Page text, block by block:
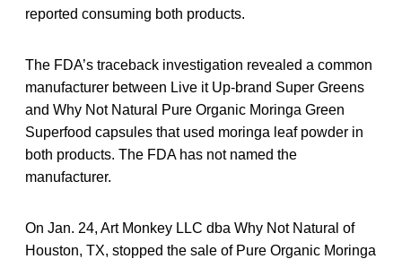
reported consuming both products.
The FDA’s traceback investigation revealed a common
manufacturer between Live it Up-brand Super Greens
and Why Not Natural Pure Organic Moringa Green
Superfood capsules that used moringa leaf powder in
both products. The FDA has not named the
manufacturer.
On Jan. 24, Art Monkey LLC dba Why Not Natural of
Houston, TX, stopped the sale of Pure Organic Moringa